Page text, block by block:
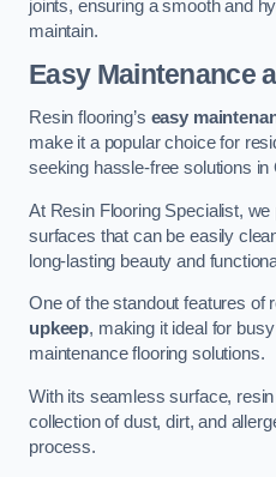
joints, ensuring a smooth and
maintain.
Easy Maintenance
Resin flooring’s easy
make it a popular choice for
seeking hassle-free solutions
At Resin Flooring Specialist,
surfaces that can be easily
long-lasting beauty and
One of the standout features of
upkeep, making it ideal for
maintenance flooring solutions.
With its seamless surface,
collection of dust, dirt, and
process.